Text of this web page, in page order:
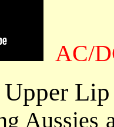
AC/
Aussies